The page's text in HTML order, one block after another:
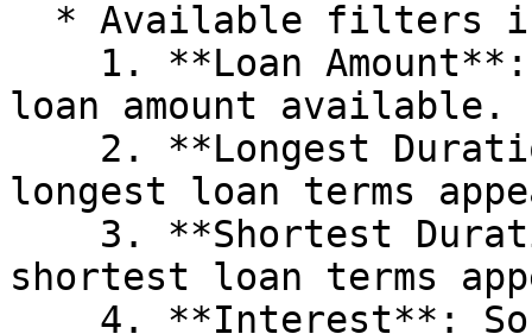
loan amount available.
longest loan terms
shortest loan terms